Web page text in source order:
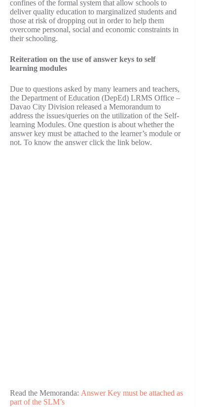
confines of the formal system that allow schools to
deliver quality education to marginalized students and
those at risk of dropping out in order to help them
overcome personal, social and economic constraints in
their schooling.
Reiteration on the use of answer keys to self
learning modules
Due to questions asked by many learners and teachers,
the Department of Education (DepEd) LRMS Office –
Davao City Division released a Memorandum to
address the issues/queries on the utilization of the Self-
learning Modules. One question is about whether the
answer key must be attached to the learner’s module or
not. To know the answer click the link below.
Read the Memoranda: Answer Key must be attached as
part of the SLM’s